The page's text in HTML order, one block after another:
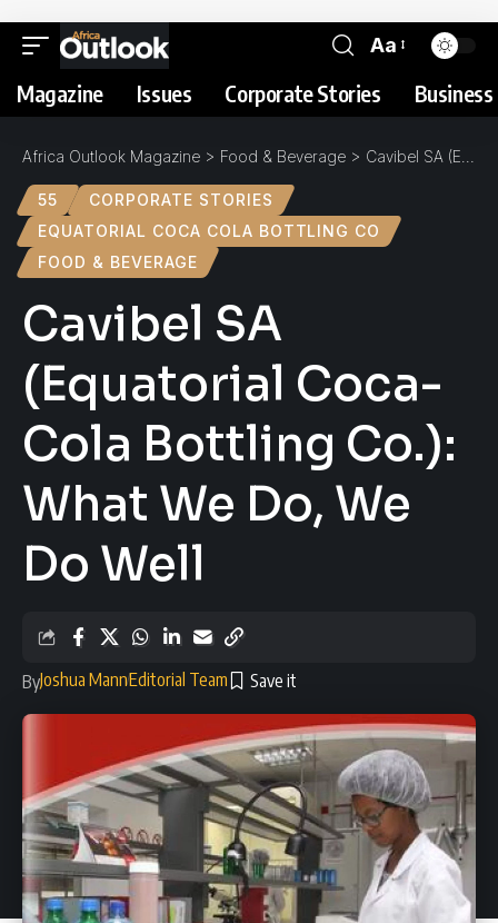
Aa
Magazine Issues Corporate Stories
Africa Outlook Magazine > Food & Beverage > Cavibel SA (Equatorial Coca-Cola Bottling Co.): What We Do, We Do Well
55
CORPORATE STORIES
EQUATORIAL COCA COLA BOTTLING CO
FOOD & BEVERAGE
Cavibel SA
(Equatorial Coca-
Cola Bottling Co.):
What We Do, We
Do Well
ByJoshua MannEditorial Team